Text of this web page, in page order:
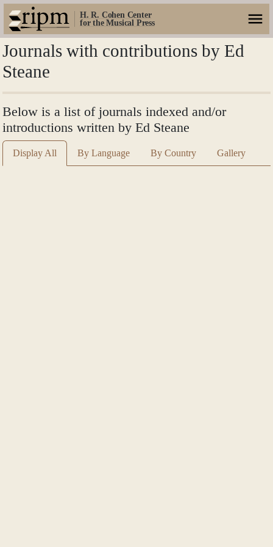
H. R. Cohen Center
for the Musical Press
Journals with contributions by Ed
Steane
Below is a list of journals indexed and/or
introductions written by Ed Steane
Display All By Language By Country Gallery